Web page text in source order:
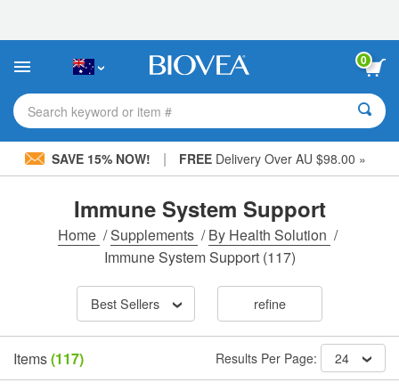
This
includes
accessibility
system.
0
Search keyword or item #
SAVE 15% NOW! | FREEDelivery Over AU $98.00 »
Immune System Support
Home /Supplements /By Health Solution /
Immune System Support(117)
Best Sellers refine
Items(117) Results Per Page: 24